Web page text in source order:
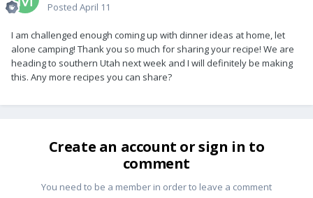
Posted April 11
I am challenged enough coming up with dinner ideas at home, let
alone camping! Thank you so much for sharing your recipe! We are
heading to southern Utah next week and I will definitely be making
this. Any more recipes you can share?
Create an account or sign in to
comment
You need to be a member in order to leave a comment